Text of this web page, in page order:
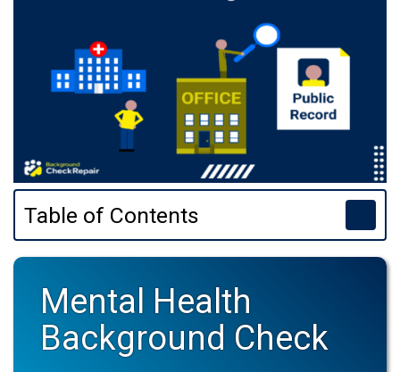
Table of Contents
Mental Health
Background Check